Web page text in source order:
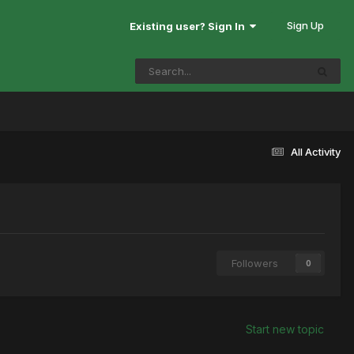
Existing user? Sign In Sign Up
All Activity
Followers 0
Start new topic